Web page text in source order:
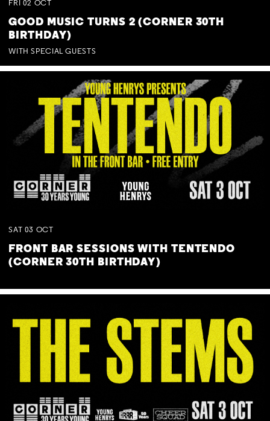
FRI 02 OCT
GOOD MUSIC TURNS 2 (CORNER 30TH
BIRTHDAY)
WITH SPECIAL GUESTS
SAT 03 OCT
FRONT BAR SESSIONS WITH TENTENDO
(CORNER 30TH BIRTHDAY)